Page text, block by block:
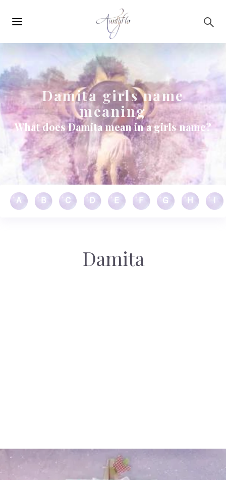
navigation
Damita girls name
meaning
What does Damita mean in a girls name?
A B C D E F G H
Damita